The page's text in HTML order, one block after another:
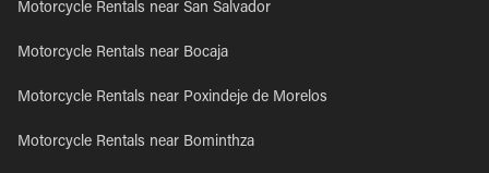
Motorcycle Rentals near San Salvador
Motorcycle Rentals near Bocaja
Motorcycle Rentals near Poxindeje de Morelos
Motorcycle Rentals near Bominthza